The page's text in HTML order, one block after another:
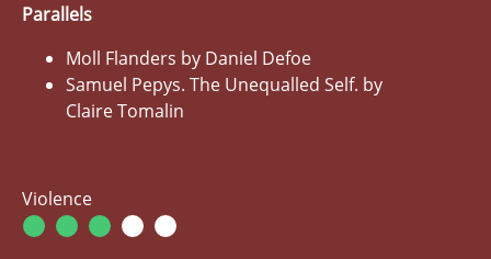
Parallels
Moll Flanders by Daniel Defoe
Samuel Pepys. The Unequalled Self. by
Claire Tomalin
Violence